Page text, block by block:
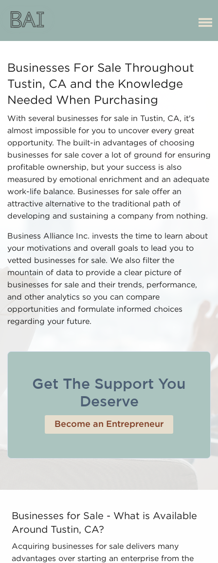
Businesses For Sale Throughout
Tustin, CA and the Knowledge
Needed When Purchasing
With several businesses for sale in Tustin, CA, it's
almost impossible for you to uncover every great
opportunity. The built-in advantages of choosing
businesses for sale cover a lot of ground for ensuring
profitable ownership, but your success is also
measured by emotional enrichment and an adequate
work-life balance. Businesses for sale offer an
attractive alternative to the traditional path of
developing and sustaining a company from nothing.
Business Alliance Inc. invests the time to learn about
your motivations and overall goals to lead you to
vetted businesses for sale. We also filter the
mountain of data to provide a clear picture of
businesses for sale and their trends, performance,
and other analytics so you can compare
opportunities and formulate informed choices
regarding your future.
Get The Support You
Deserve
Become an Entrepreneur
Businesses for Sale - What is Available Around
Businesses for Sale - What is Available
Around Tustin, CA?
Acquiring businesses for sale delivers many
advantages over starting an enterprise from the